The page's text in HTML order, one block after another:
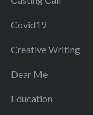
Covid19
Creative Writing
Dear Me
Education